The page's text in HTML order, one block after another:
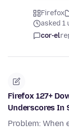
Firefox
asked 1
cor-el
Firefox 127+
Underscores In
Problem: